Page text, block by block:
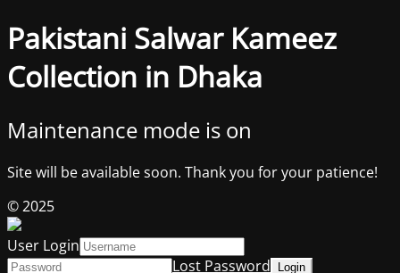
Pakistani Salwar Kameez
Collection in Dhaka
Maintenance mode is on
Site will be available soon. Thank you for your patience!
© 2025
User Login
Lost Password